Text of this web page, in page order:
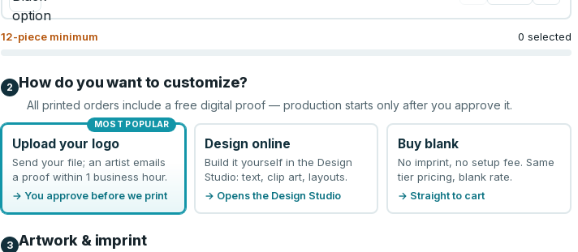
12-piece minimum 0 selected
2 How do you want to customize?
All printed orders include a free digital proof — production starts only after you approve it.
MOST POPULAR
Upload your logo
Send your file; an artist emails
a proof within 1 business hour.
→ You approve before we print
Design online
Build it yourself in the Design
Studio: text, clip art, layouts.
→ Opens the Design Studio
Buy blank
No imprint, no setup fee. Same
tier pricing, blank rate.
→ Straight to cart
3 Artwork & imprint